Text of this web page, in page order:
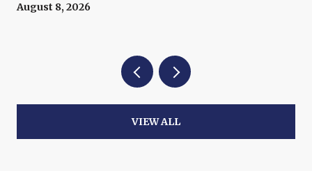
August 8, 2026
VIEW ALL